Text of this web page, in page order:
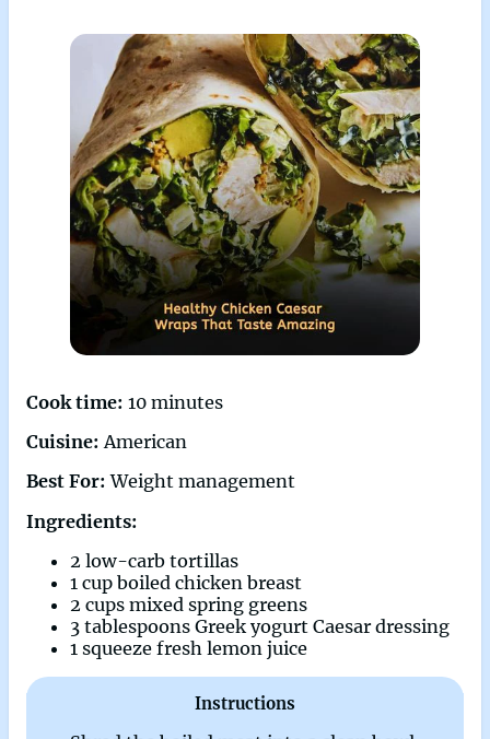
Cook time: 10 minutes
Cuisine:American
Best For: Weight management
Ingredients:
2 low-carb tortillas
1 cup boiled chicken breast
2 cups mixed spring greens
3 tablespoons Greek yogurt Caesar dressing
1 squeeze fresh lemon juice
Instructions